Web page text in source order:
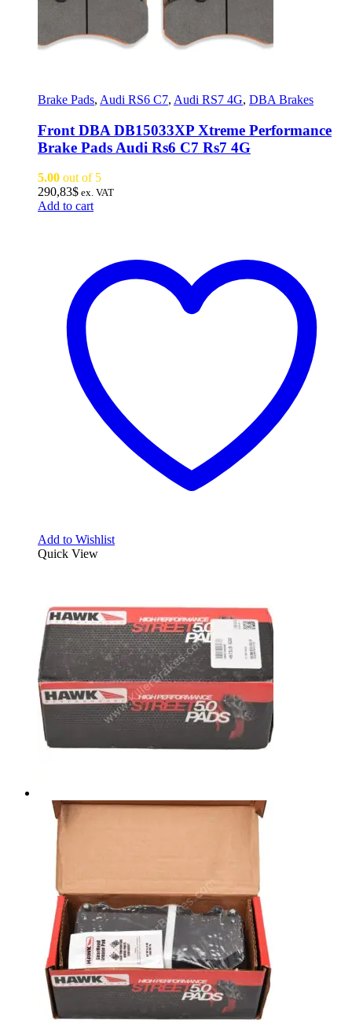
Brake Pads, Audi RS6 C7, Audi RS7 4G, DBA Brakes
Front DBA DB15033XP Xtreme Performance
Brake Pads Audi Rs6 C7 Rs7 4G
5.00 out of 5
290,83$ ex. VAT
Add to cart
Add to Wishlist
Quick View